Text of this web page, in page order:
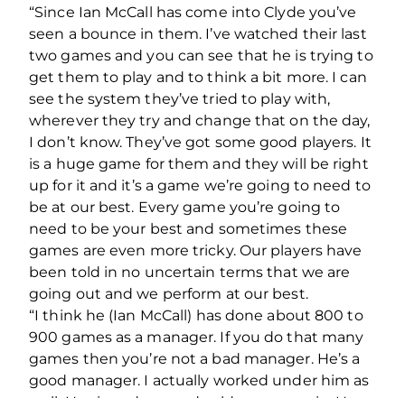
“Since Ian McCall has come into Clyde you’ve
seen a bounce in them. I’ve watched their last
two games and you can see that he is trying to
get them to play and to think a bit more. I can
see the system they’ve tried to play with,
wherever they try and change that on the day,
I don’t know. They’ve got some good players. It
is a huge game for them and they will be right
up for it and it’s a game we’re going to need to
be at our best. Every game you’re going to
need to be your best and sometimes these
games are even more tricky. Our players have
been told in no uncertain terms that we are
going out and we perform at our best.
“I think he (Ian McCall) has done about 800 to
900 games as a manager. If you do that many
games then you’re not a bad manager. He’s a
good manager. I actually worked under him as